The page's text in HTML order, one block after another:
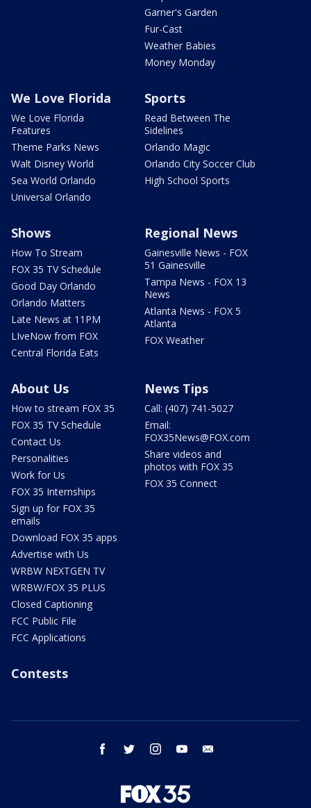
Garner's Garden
Fur-Cast
Weather Babies
Money Monday
We Love Florida
We Love Florida
Features
Theme Parks News
Walt Disney World
Sea World Orlando
Universal Orlando
Sports
Read Between The
Sidelines
Orlando Magic
Orlando City Soccer Club
High School Sports
Shows
How To Stream
FOX 35 TV Schedule
Good Day Orlando
Orlando Matters
Late News at 11PM
LIveNow from FOX
Central Florida Eats
Regional News
Gainesville News - FOX
51 Gainesville
Tampa News - FOX 13
News
Atlanta News - FOX 5
Atlanta
FOX Weather
About Us
How to stream FOX 35
FOX 35 TV Schedule
Contact Us
Personalities
Work for Us
FOX 35 Internships
Sign up for FOX 35
emails
Download FOX 35 apps
Advertise with Us
WRBW NEXTGEN TV
WRBW/FOX 35 PLUS
Closed Captioning
FCC Public File
FCC Applications
News Tips
Call: (407) 741-5027
Email:
FOX35News@FOX.com
Share videos and
photos with FOX 35
FOX 35 Connect
Contests
facebook twitter instagram youtube